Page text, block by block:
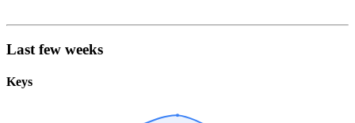
Last few weeks
Keys